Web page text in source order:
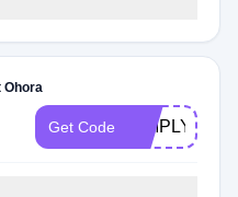
Ohora
Get Code